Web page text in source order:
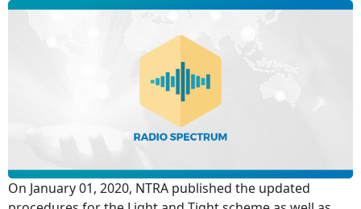
On January 01, 2020, NTRA published the updated